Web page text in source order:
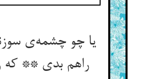
یا چو چشمه‌ی
راهم بدی ** که